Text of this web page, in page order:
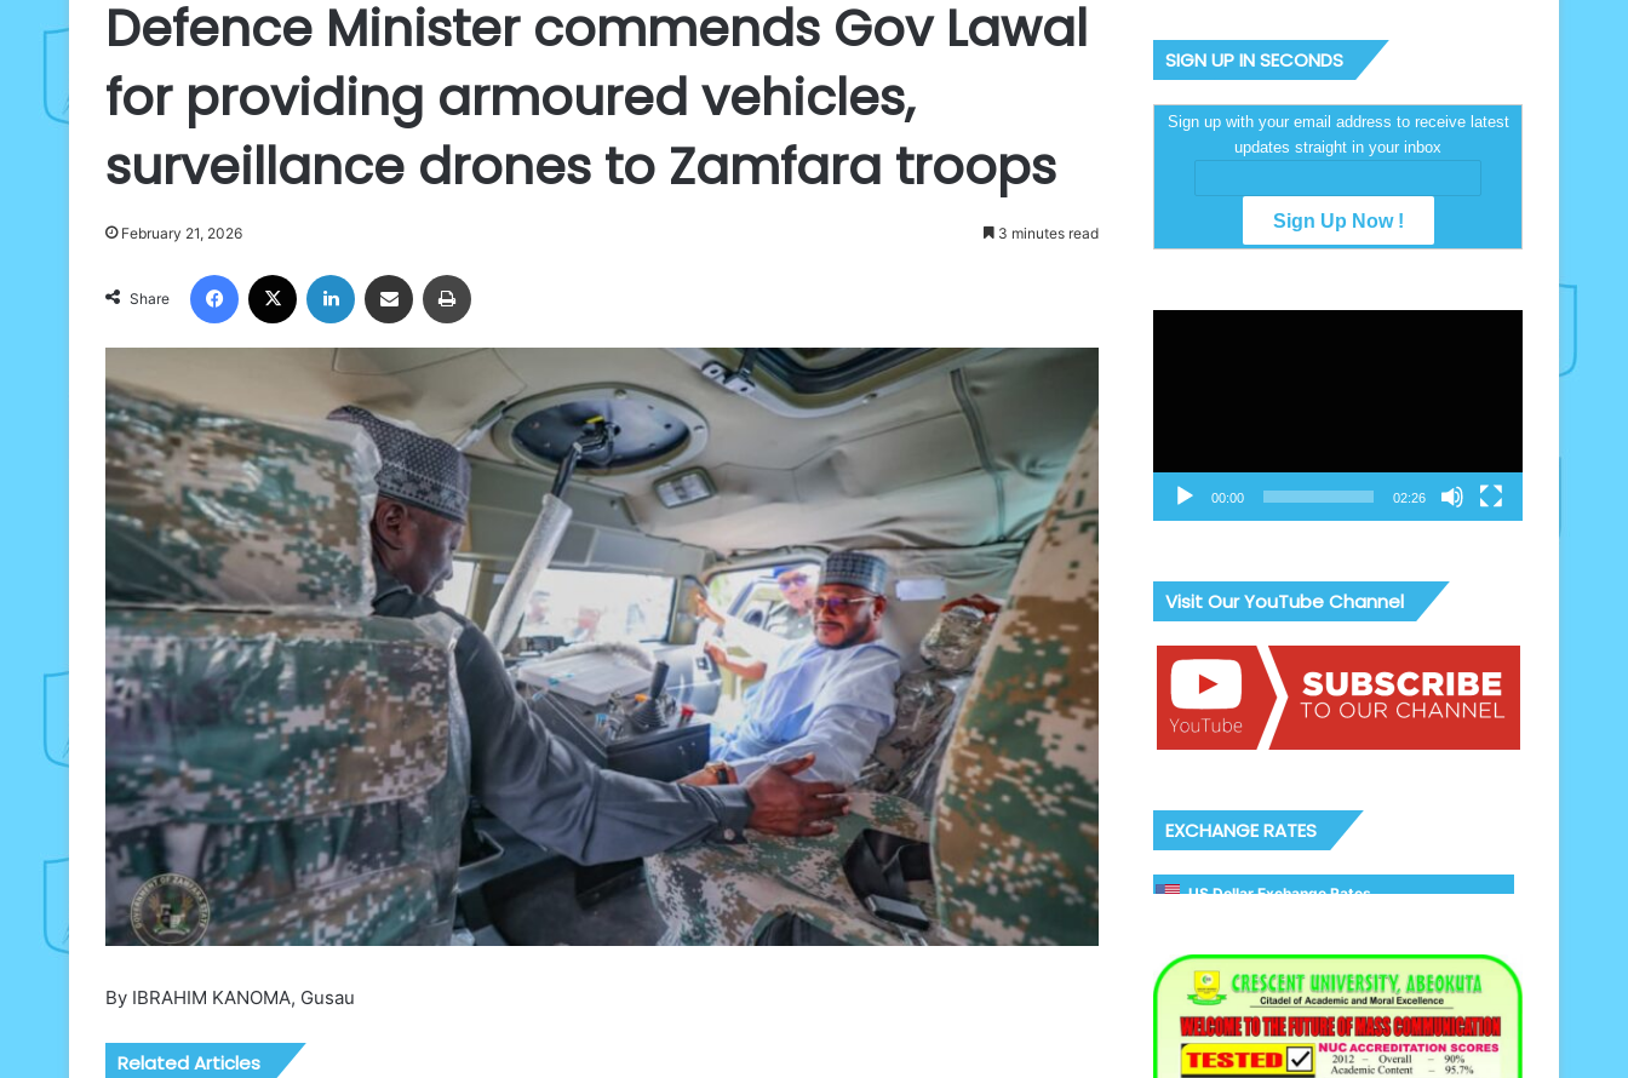
Defence Minister commends Gov Lawal
for providing armoured vehicles,
surveillance drones to Zamfara troops
February 21, 2026 3 minutes read
Share
Facebook LinkedIn Share via Email
By IBRAHIM KANOMA, Gusau
Related Articles
SIGN UP IN SECONDS
Sign up with your email address to receive latest
updates straight in your inbox
00:00 02:26
Visit Our YouTube Channel
EXCHANGE RATES
US Dollar Exchange Rates